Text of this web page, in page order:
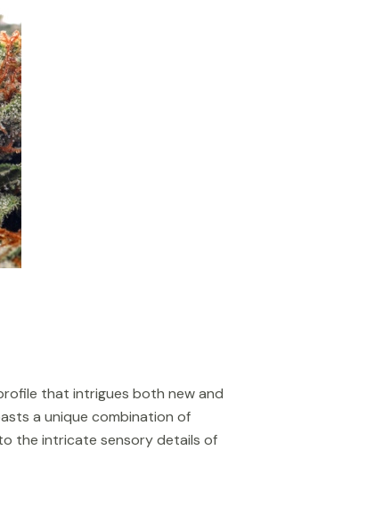
that intrigues both new and
a unique combination of
the intricate sensory details of